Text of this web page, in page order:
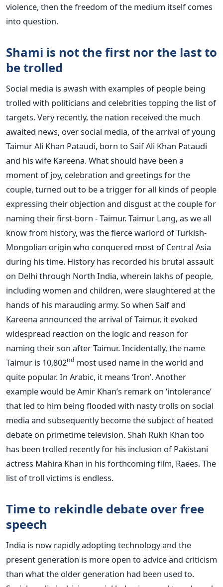
violence, then the freedom of the medium itself comes
into question.
Shami is not the first nor the last to
be trolled
Social media is awash with examples of people being
trolled with politicians and celebrities topping the list of
targets. Very recently, the nation received the much
awaited news, over social media, of the arrival of young
Taimur Ali Khan Pataudi, born to Saif Ali Khan Pataudi
and his wife Kareena. What should have been a
moment of joy, celebration and greetings for the
couple, turned out to be a trigger for all kinds of people
expressing their objection and disgust at the couple for
naming their first-born - Taimur. Taimur Lang, as we all
know from history, was the fierce warlord of Turkish-
Mongolian origin who conquered most of Central Asia
during his time. History has recorded his brutal assault
on Delhi through North India, wherein lakhs of people,
including women and children, were slaughtered at the
hands of his marauding army. So when Saif and
Kareena announced the arrival of Taimur, it evoked
widespread reaction on the logic and reason for
naming their son after Taimur. Incidentally, the name
Taimur is 10,802nd most used name in the world and
quite popular. In Arabic, it means ‘Iron’. Another
example would be Amir Khan’s remark on ‘intolerance’
that led to him being flooded with nasty trolls on social
media and subsequently become the subject of heated
debate on primetime television. Shah Rukh Khan too
has been trolled recently for his inclusion of Pakistani
actress Mahira Khan in his forthcoming film, Raees. The
list of troll victims is endless.
Time to rekindle debate over free
speech
India is now rapidly adopting technology and the
present generation is more open to advice and criticism
than what the older generation had been used to.